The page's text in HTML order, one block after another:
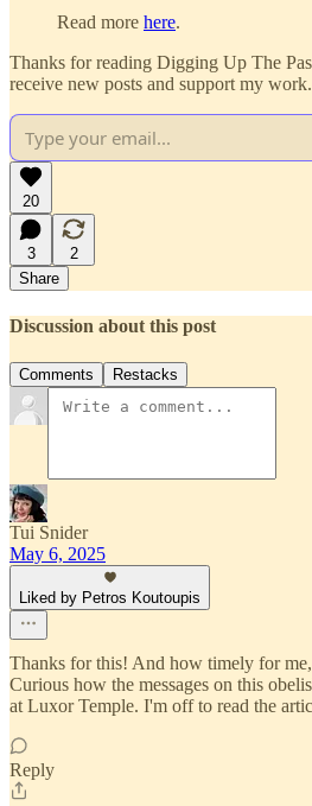
Read more here.
Thanks for reading Digging Up The
receive new posts and support my work.
20
3
2
Share
Discussion about this post
Comments Restacks
Tui Snider
May 6, 2025
Liked by Petros Koutoupis
Thanks for this! And how timely for
Curious how the messages on this
at Luxor Temple. I'm off to read the
Reply